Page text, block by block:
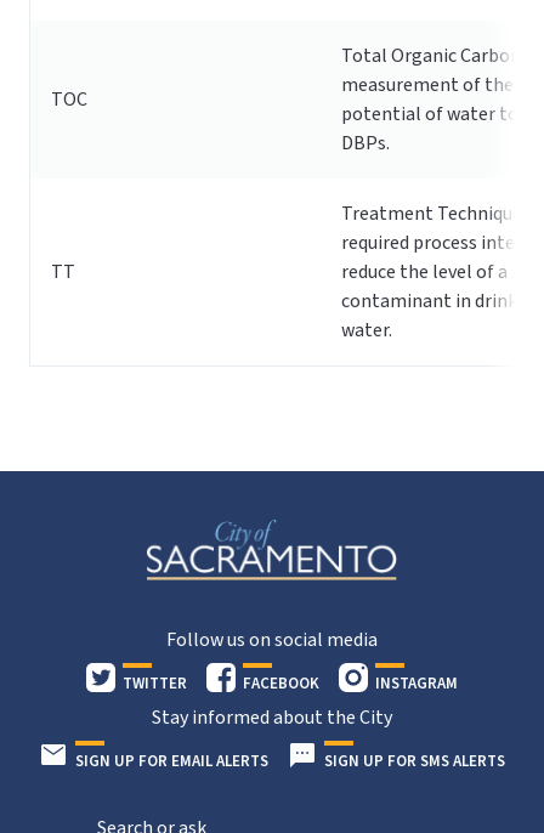
TOC
Total Organic Carbon; a
measurement of the
potential of water to
DBPs.
TT
Treatment Technique: A
required process
reduce the level of a
contaminant in drinking
water.
Follow us on social media
TWITTER FACEBOOK INSTAGRAM
Stay informed about the City
SIGN UP FOR EMAIL ALERTS SIGN UP FOR SMS ALERTS